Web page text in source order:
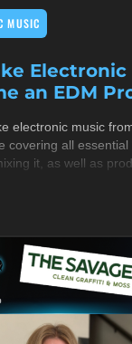
MUSIC
Electronic
an EDM
electronic music
covering all essential
it, as well as